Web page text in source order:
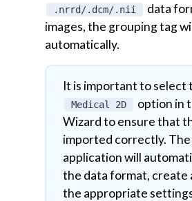
.nrrd/.dcm/.nii
data
images, the grouping tag
automatically.
It is important to select
Medical 2D
option in
Wizard to ensure that
imported correctly.
application will
the data format, create
the appropriate